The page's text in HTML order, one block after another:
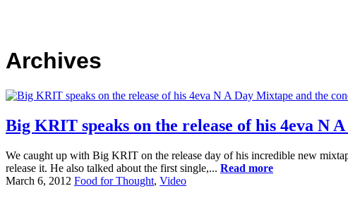
Archives
Big KRIT speaks on the release of his 4eva N
We caught up with Big KRIT on the release day of his incredible new
release it. He also talked about the first single,... Read more
March 6, 2012 Food for Thought, Video